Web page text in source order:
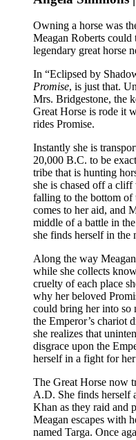
Owning a horse was
Meagan Roberts
legendary great horse
In “Eclipsed by
Promise, is just that.
Mrs. Bridgestone, the
Great Horse is rode it
rides Promise.
Instantly she is
20,000 B.C. to be
tribe that is hunting
she is chased off a
falling to the bottom of
comes to her aid, and
middle of a battle in
she finds herself in the
Along the way
while she collects
cruelty of each place
why her beloved
could bring her into so
the Emperor’s chariot
she realizes that
disgrace upon the
herself in a fight for
The Great Horse now
A.D. She finds herself
Khan as they raid and
Meagan escapes with
named Targa. Once